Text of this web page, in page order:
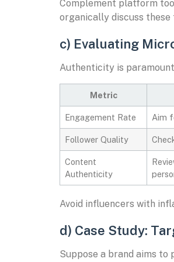
Complement platform
organically discuss these
c) Evaluating
Authenticity is
Metric
Engagement Rate Aim
Follower Quality
Content
Authenticity
Avoid influencers with
d) Case Study:
Suppose a brand aims to